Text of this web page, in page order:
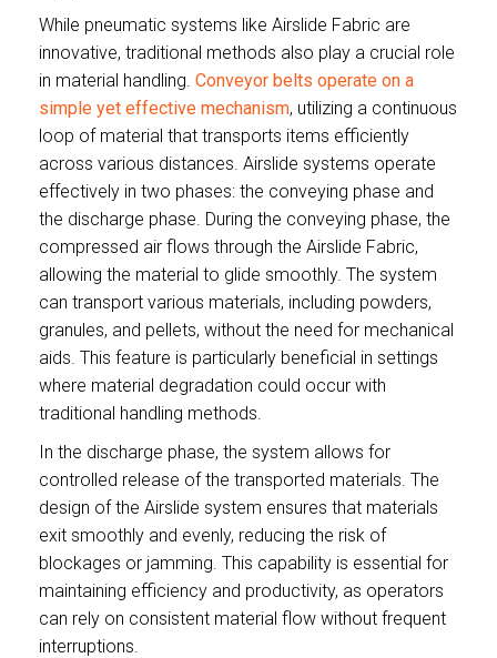
While pneumatic systems like Airslide Fabric are
innovative, traditional methods also play a crucial role
in material handling. Conveyor belts operate on a
simple yet effective mechanism, utilizing a continuous
loop of material that transports items efficiently
across various distances. Airslide systems operate
effectively in two phases: the conveying phase and
the discharge phase. During the conveying phase, the
compressed air flows through the Airslide Fabric,
allowing the material to glide smoothly. The system
can transport various materials, including powders,
granules, and pellets, without the need for mechanical
aids. This feature is particularly beneficial in settings
where material degradation could occur with
traditional handling methods.
In the discharge phase, the system allows for
controlled release of the transported materials. The
design of the Airslide system ensures that materials
exit smoothly and evenly, reducing the risk of
blockages or jamming. This capability is essential for
maintaining efficiency and productivity, as operators
can rely on consistent material flow without frequent
interruptions.